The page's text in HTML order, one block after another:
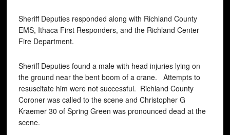
Sheriff Deputies responded along with Richland County
EMS, Ithaca First Responders, and the Richland Center
Fire Department.
Sheriff Deputies found a male with head injuries lying on
the ground near the bent boom of a crane. Attempts to
resuscitate him were not successful. Richland County
Coroner was called to the scene and Christopher G
Kraemer 30 of Spring Green was pronounced dead at the
scene.